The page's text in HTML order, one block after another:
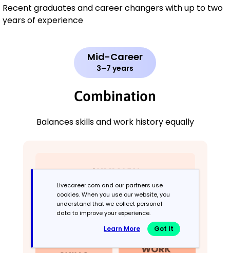
Recent graduates and career changers with up to two
years of experience
Mid-Career
3–7 years
Combination
Balances skills and work history equally
Livecareer.com and our partners use
cookies. When you use our website, you
understand that we collect personal
data to improve your experience.
Learn More Got It